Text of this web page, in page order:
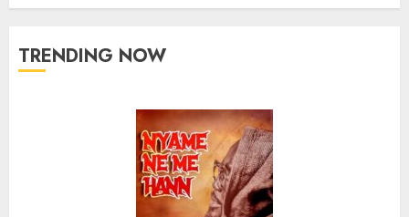
TRENDING NOW